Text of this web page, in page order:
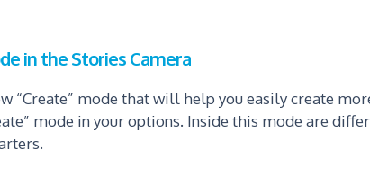
in the Stories Camera
“Create” mode that will help you easily create
mode in your options. Inside this mode are